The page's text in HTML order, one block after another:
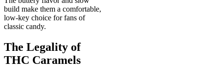
build make them a comfortable,
low-key choice for fans of
classic candy.
The Legality of
THC Caramels